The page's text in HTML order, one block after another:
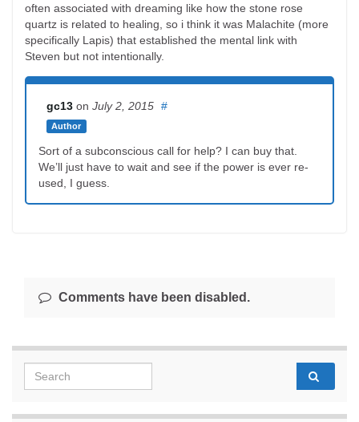
often associated with dreaming like how the stone rose
quartz is related to healing, so i think it was Malachite (more
specifically Lapis) that established the mental link with
Steven but not intentionally.
gc13 on July 2, 2015
Author
#
Sort of a subconscious call for help? I can buy that.
We’ll just have to wait and see if the power is ever re-
used, I guess.
Comments have been disabled.
Search for: